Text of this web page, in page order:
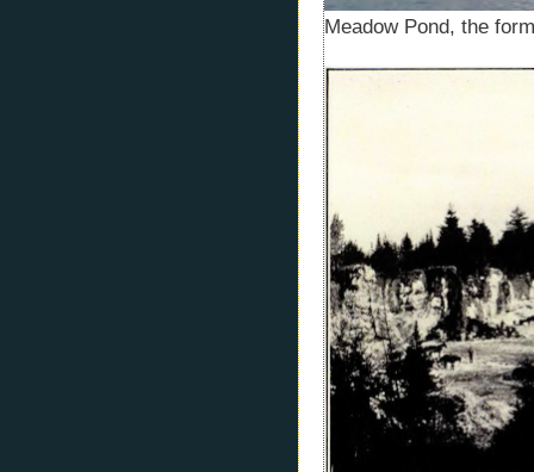
Meadow Pond, the